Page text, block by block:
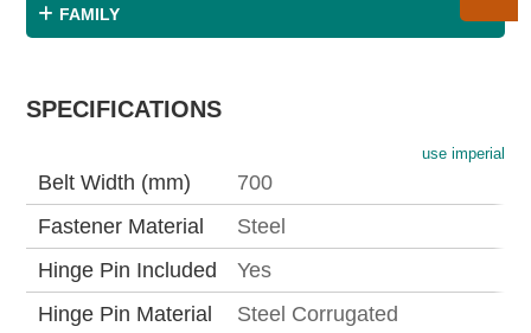
FAMILY
SPECIFICATIONS
use imperial
Belt Width (mm)
700
Fastener Material
Steel
Hinge Pin Included
Yes
Hinge Pin Material
Steel Corrugated